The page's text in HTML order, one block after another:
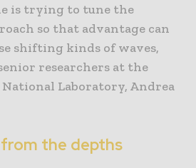
is trying to tune the
so that advantage can
shifting kinds of waves,
researchers at the
Laboratory, Andrea
the depths